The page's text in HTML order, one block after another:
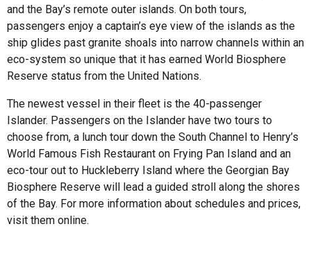
and the Bay’s remote outer islands. On both tours,
passengers enjoy a captain’s eye view of the islands as the
ship glides past granite shoals into narrow channels within an
eco-system so unique that it has earned World Biosphere
Reserve status from the United Nations.
The newest vessel in their fleet is the 40-passenger
Islander. Passengers on the Islander have two tours to
choose from, a lunch tour down the South Channel to Henry’s
World Famous Fish Restaurant on Frying Pan Island and an
eco-tour out to Huckleberry Island where the Georgian Bay
Biosphere Reserve will lead a guided stroll along the shores
of the Bay. For more information about schedules and prices,
visit them online.